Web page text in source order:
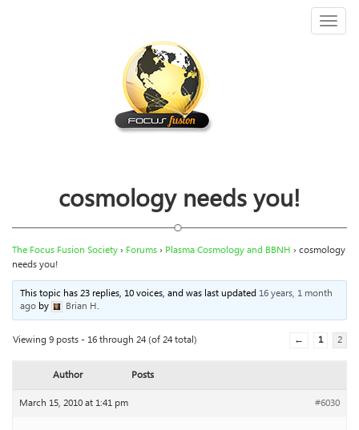
cosmology needs you!
The Focus Fusion Society› Forums› Plasma Cosmology and BBNH › cosmology
needs you!
This topic has 23 replies, 10 voices, and was last updated 16 years, 1 month
ago by Brian H.
Viewing 9 posts - 16 through 24 (of 24 total) ← 1 2
Author
Posts
March 15, 2010 at 1:41 pm
#6030